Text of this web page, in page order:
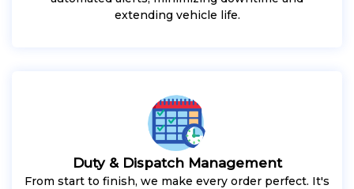
extending vehicle life.
Duty & Dispatch Management
From start to finish, we make every order perfect. It's